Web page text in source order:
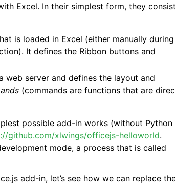
Excel. In their simplest form, they consist
is loaded in Excel (either manually during
It defines the Ribbon buttons and
web server and defines the layout and
(commands are functions that are
possible add-in works (without Python
github.com/xlwings/officejs-helloworld.
mode, a process that is called
add-in, let’s see how we can replace